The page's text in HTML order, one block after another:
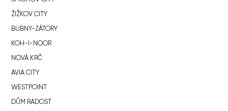
ŽIŽKOV CITY
BUBNY-ZÁTORY
KOH-I-NOOR
NOVÁ KRČ
AVIA CITY
WESTPOINT
DŮM RADOST